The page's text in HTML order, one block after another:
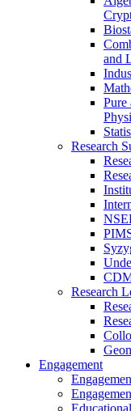
and
Pure
Research
Research
Engagement